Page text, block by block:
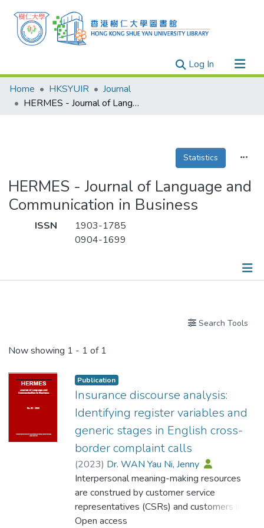
Log In(current)
Research Outputs
Researchers
Theses
Home HKSYUIR
Journal
HERMES - Journal of Language and Communication in Business
Statistics
HERMES - Journal of Language and
Communication in Business
ISSN
1903-1785
0904-1699
Search Tools
Now showing 1 - 1 of 1
Publication
Insurance discourse analysis:
Identifying register variables and
generic stages in English cross-
border complaint calls
(2023) Dr. WAN Yau Ni, Jenny
Interpersonal meaning-making resources
are construed by customer service
representatives (CSRs) and customers in
call center telephone conversations. The
Open access